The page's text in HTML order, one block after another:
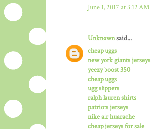
June 1, 2017 at 3:12 AM
Unknownsaid...
cheap uggs
new york giants jerseys
yeezy boost 350
cheap uggs
ugg slippers
ralph lauren shirts
patriots jerseys
nike air huarache
cheap jerseys for sale